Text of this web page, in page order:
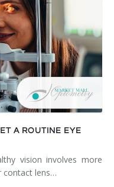
A ROUTINE EYE
vision involves more
contact lens…